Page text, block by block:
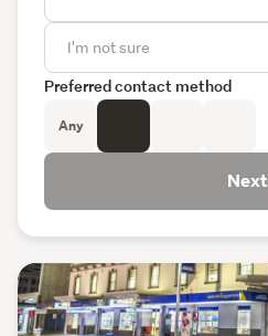
Preferred contact method
Any
Next